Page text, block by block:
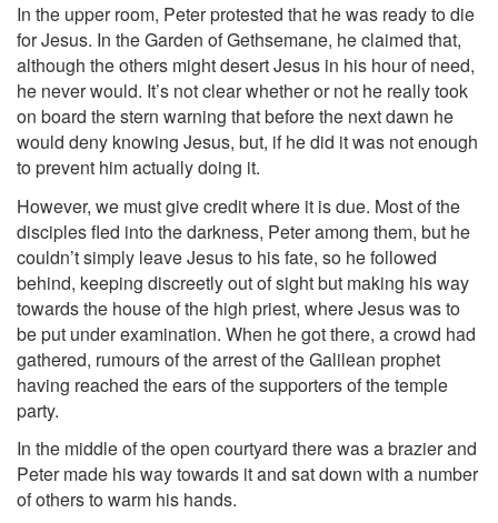
In the upper room, Peter protested that he was ready to die
for Jesus. In the Garden of Gethsemane, he claimed that,
although the others might desert Jesus in his hour of need,
he never would. It’s not clear whether or not he really took
on board the stern warning that before the next dawn he
would deny knowing Jesus, but, if he did it was not enough
to prevent him actually doing it.
However, we must give credit where it is due. Most of the
disciples fled into the darkness, Peter among them, but he
couldn’t simply leave Jesus to his fate, so he followed
behind, keeping discreetly out of sight but making his way
towards the house of the high priest, where Jesus was to
be put under examination. When he got there, a crowd had
gathered, rumours of the arrest of the Galilean prophet
having reached the ears of the supporters of the temple
party.
In the middle of the open courtyard there was a brazier and
Peter made his way towards it and sat down with a number
of others to warm his hands.